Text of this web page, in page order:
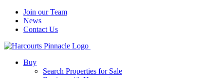
Join our Team
News
Contact Us
Buy
Search Properties for Sale